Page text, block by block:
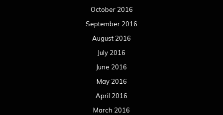
October 2016
September 2016
August 2016
July 2016
June 2016
May 2016
April 2016
March 2016